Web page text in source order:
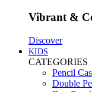
Vibrant &
Discover
KIDS
CATEGORIES
Pencil
Double